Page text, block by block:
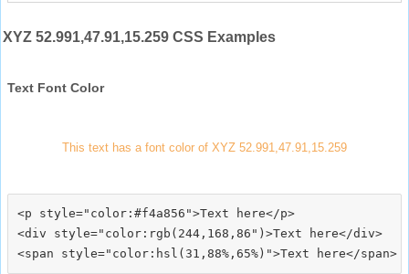
XYZ 52.991,47.91,15.259 CSS Examples
Text Font Color
This text has a font color of XYZ 52.991,47.91,15.259
<p style="color:#f4a856">Text here</p>
<div style="color:rgb(244,168,86")>Text here</div>